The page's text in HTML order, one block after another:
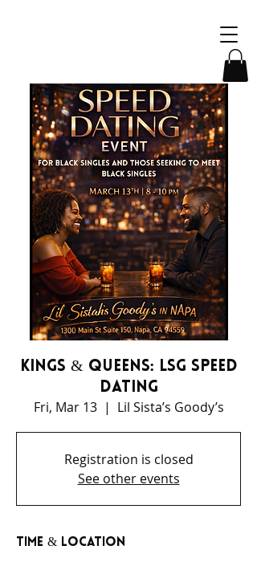
Kings & Queens: LSG Speed
Dating
Fri, Mar 13
  |
Lil Sista’s Goody’s
Registration is closed
See other events
Time & Location